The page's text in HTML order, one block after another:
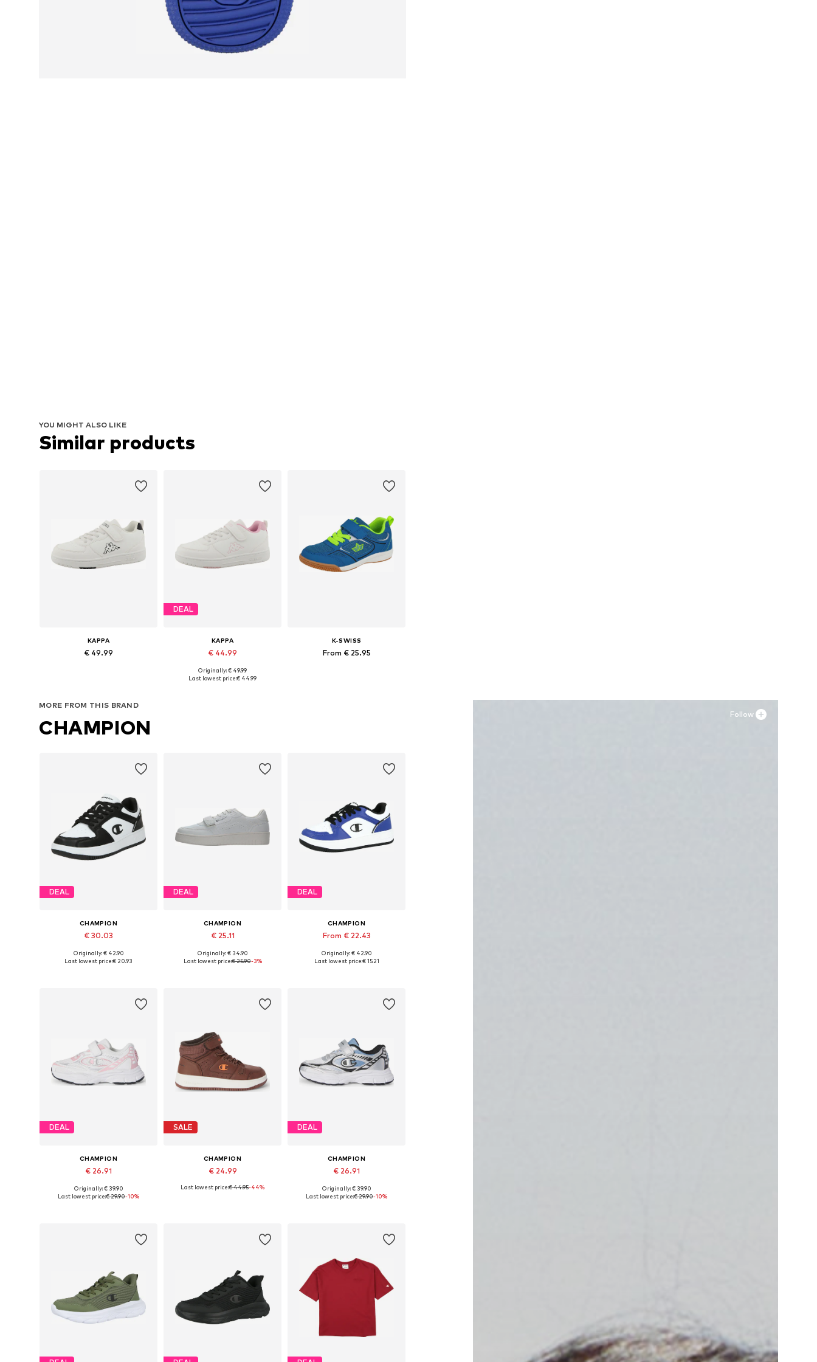
YOU MIGHT ALSO LIKE
Similar products
KAPPA
€ 49.99
DEAL
KAPPA
€ 44.99
Available in many sizes
Originally: € 49.99
Last lowest price:€ 44.99
K-SWISS
From € 25.95
Follow
MORE FROM THIS BRAND
CHAMPION
DEAL
CHAMPION
€ 30.03
Originally: € 42.90
Last lowest price:€ 20.93
DEAL
CHAMPION
€ 25.11
Available in many sizes
Originally: € 34.90
Last lowest price:€ 25.90-3%
DEAL
CHAMPION
From € 22.43
Available sizes: 37,5, 40
Originally: € 42.90
Last lowest price:€ 15.21
DEAL
CHAMPION
€ 26.91
Available sizes: 31, 32, 33,5, 34, 35
Originally: € 39.90
Last lowest price:€ 29.90-10%
SALE
CHAMPION
€ 24.99
Available sizes: 28, 30
Last lowest price:€ 44.95-44%
DEAL
CHAMPION
€ 26.91
Available sizes: 33,5, 34
Originally: € 39.90
Last lowest price:€ 29.90-10%